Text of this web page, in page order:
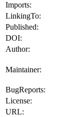
Imports:
LinkingTo:
Published:
DOI:
Author:
Maintainer:
BugReports:
License:
URL: